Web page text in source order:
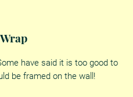
have said it is too good to
be framed on the wall!